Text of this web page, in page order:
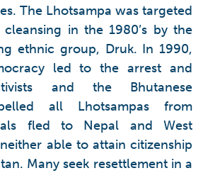
The Lhotsampa was targeted
in the 1980’s by the
ethnic group, Druk. In 1990,
led to the arrest and
and the Bhutanese
all Lhotsampas from
fled to Nepal and West
able to attain citizenship
Many seek resettlement in a